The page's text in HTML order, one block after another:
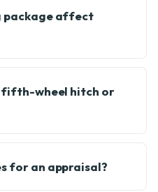
package affect
fifth-wheel hitch or
for an appraisal?